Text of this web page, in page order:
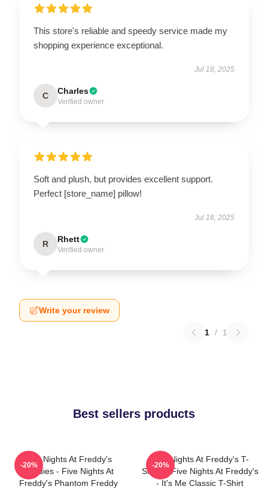
This store's reliable and speedy service made my
shopping experience exceptional.
Jul 18, 2025
C Charles
Verified owner
Soft and plush, but provides excellent support.
Perfect [store_name] pillow!
Jul 18, 2025
R Rhett
Verified owner
Write your review
1 / 1
Best sellers products
Five Nights At Freddy's
Hoodies - Five Nights At
Freddy's Phantom Freddy
-20%
Five Nights At Freddy's T-
Shirts - Five Nights At Freddy's
- It's Me Classic T-Shirt
-20%